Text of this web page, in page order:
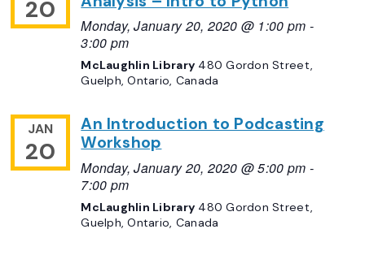
20
Monday, January 20, 2020 @ 1:00 pm -
3:00 pm
McLaughlin Library 480 Gordon Street,
Guelph, Ontario, Canada
JAN
20
An Introduction to Podcasting
Workshop
Monday, January 20, 2020 @ 5:00 pm -
7:00 pm
McLaughlin Library 480 Gordon Street,
Guelph, Ontario, Canada